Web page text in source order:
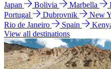
Japan
Bolivia Marbella
Portugal
Dubrovnik New
Rio de Janeiro
Spain
View all destinations